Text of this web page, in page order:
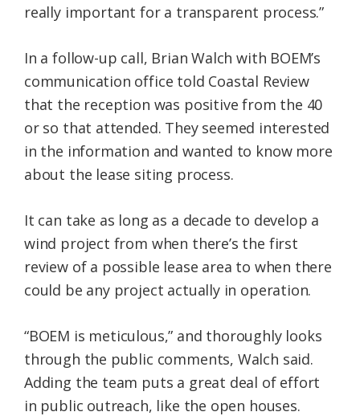
really important for a transparent process.”
In a follow-up call, Brian Walch with BOEM’s
communication office told Coastal Review
that the reception was positive from the 40
or so that attended. They seemed interested
in the information and wanted to know more
about the lease siting process.
It can take as long as a decade to develop a
wind project from when there’s the first
review of a possible lease area to when there
could be any project actually in operation.
“BOEM is meticulous,” and thoroughly looks
through the public comments, Walch said.
Adding the team puts a great deal of effort
in public outreach, like the open houses.